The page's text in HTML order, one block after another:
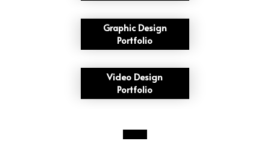
Graphic Design
Portfolio
Video Design
Portfolio